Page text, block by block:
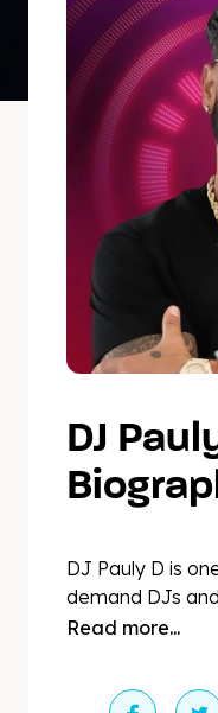
DJ
DJ Pauly D is
demand DJs
personalities.
Read more...